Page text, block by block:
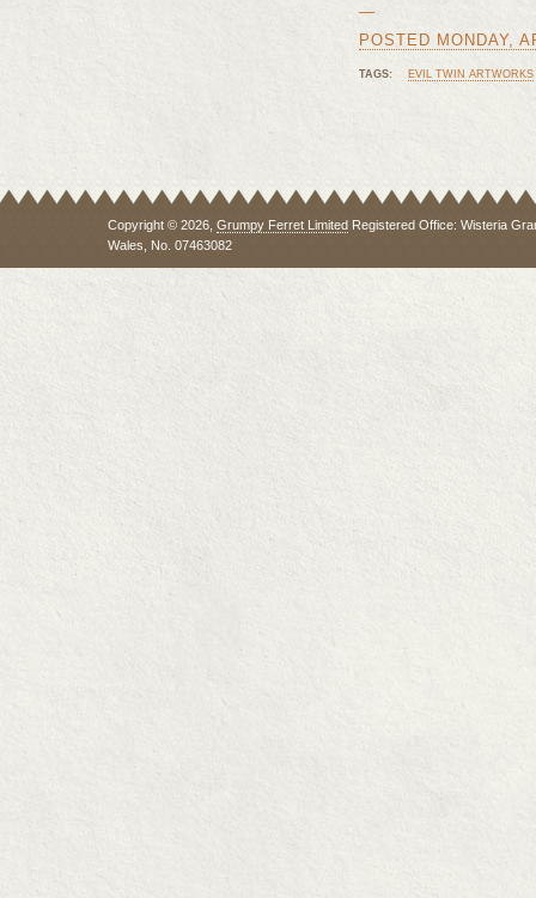
—
POSTED MONDAY,
TAGS: EVIL TWIN ARTWORKS
Copyright © 2026, Grumpy Ferret Limited Registered Office: Wisteria
Wales, No. 07463082